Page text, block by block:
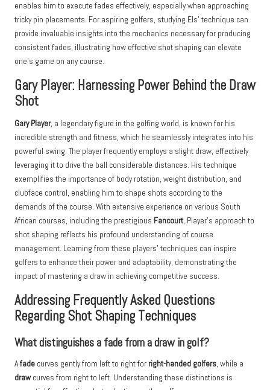
enables him to execute fades effectively, especially when approaching
tricky pin placements. For aspiring golfers, studying Els’ technique can
provide invaluable insights into the mechanics necessary for producing
consistent fades, illustrating how effective shot shaping can elevate
one’s game on any course.
Gary Player: Harnessing Power Behind the Draw
Shot
Gary Player, a legendary figure in the golfing world, is known for his
incredible strength and fitness, which he seamlessly integrates into his
powerful swing. The player frequently employs a slight draw, effectively
leveraging it to drive the ball considerable distances. His technique
exemplifies the importance of body rotation, weight distribution, and
clubface control, enabling him to shape shots according to the
demands of the course. With extensive experience on various South
African courses, including the prestigious Fancourt, Player’s approach to
shot shaping reflects his profound understanding of course
management. Learning from these players’ techniques can inspire
golfers to enhance their power and adaptability, demonstrating the
impact of mastering a draw in achieving competitive success.
Addressing Frequently Asked Questions
Regarding Shot Shaping Techniques
What distinguishes a fade from a draw in golf?
Afade curves gently from left to right for right-handed golfers, while a
drawcurves from right to left. Understanding these distinctions is